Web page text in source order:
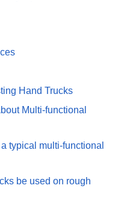
Hand Trucks
Multi-functional
typical multi-functional
be used on rough